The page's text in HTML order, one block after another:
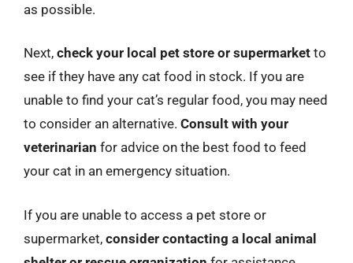
as possible.
Next, check your local pet store or supermarket to
see if they have any cat food in stock. If you are
unable to find your cat’s regular food, you may need
to consider an alternative. Consult with your
veterinarian for advice on the best food to feed
your cat in an emergency situation.
If you are unable to access a pet store or
supermarket, consider contacting a local animal